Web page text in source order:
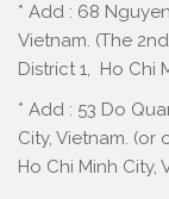
* Add : 68
Vietnam. (The
District 1, Ho Chi
* Add : 53 Do
City, Vietnam. (or
Ho Chi Minh City,